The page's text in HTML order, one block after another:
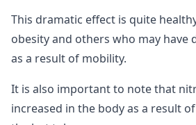
This dramatic effect is quite
obesity and others who may have
as a result of mobility.
It is also important to note that
increased in the body as a result